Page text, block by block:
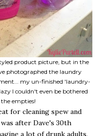
product picture, but in the
photographed the laundry
my un-finished 'laundry-
I couldn't even be bothered
empties!
for cleaning spew and
after Dave's 30th
a lot of drunk adults,